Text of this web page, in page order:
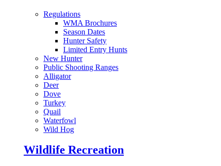
Regulations
WMA Brochures
Season Dates
Hunter Safety
Limited Entry Hunts
New Hunter
Public Shooting Ranges
Alligator
Deer
Dove
Turkey
Quail
Waterfowl
Wild Hog
Wildlife Recreation